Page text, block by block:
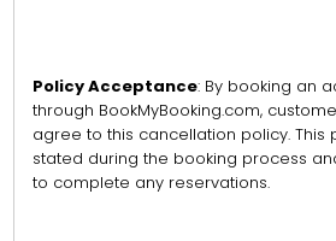
Policy Acceptance: By booking an
through BookMyBooking.com,
agree to this cancellation policy. This
stated during the booking process
to complete any reservations.